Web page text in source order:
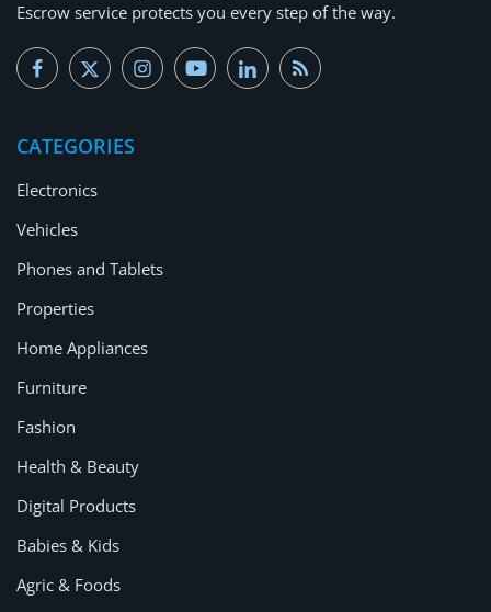
Escrow service protects you every step of the way.
CATEGORIES
Electronics
Vehicles
Phones and Tablets
Properties
Home Appliances
Furniture
Fashion
Health & Beauty
Digital Products
Babies & Kids
Agric & Foods